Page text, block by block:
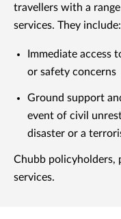
travellers with a
services. They include:
Immediate access
or safety concerns
Ground support
event of civil
disaster or a
Chubb policyholders,
services.